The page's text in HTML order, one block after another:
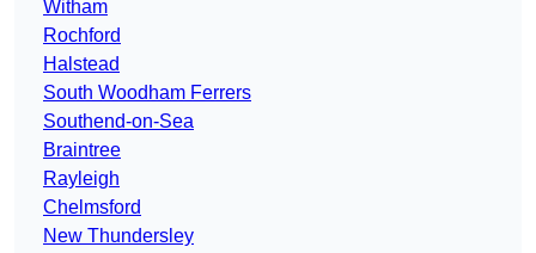
Witham
Rochford
Halstead
South Woodham Ferrers
Southend-on-Sea
Braintree
Rayleigh
Chelmsford
New Thundersley